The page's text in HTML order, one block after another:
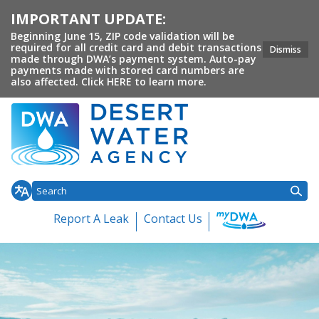
IMPORTANT UPDATE:
Beginning June 15, ZIP code validation will be
required for all credit card and debit transactions
made through DWA’s payment system. Auto-pay
payments made with stored card numbers are
also affected. Click HERE to learn more.
Dismiss
Homepage of Desert Water
Report A Leak
Contact Us
HomeAbout DWA
Toggle
Customer Service
Toggle menu Conservation
Toggle
Your
menu